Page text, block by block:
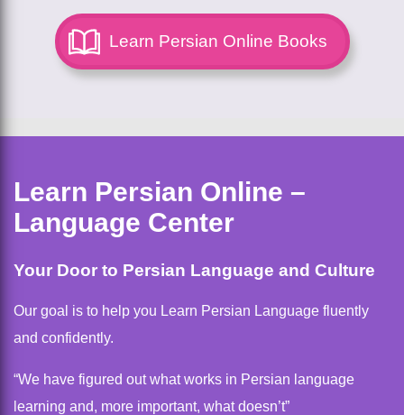
Learn Persian Online Books
Learn Persian Online –
Language Center
Your Door to Persian Language and Culture
Our goal is to help you Learn Persian Language fluently
and confidently.
“We have figured out what works in Persian language
learning and, more important, what doesn’t”